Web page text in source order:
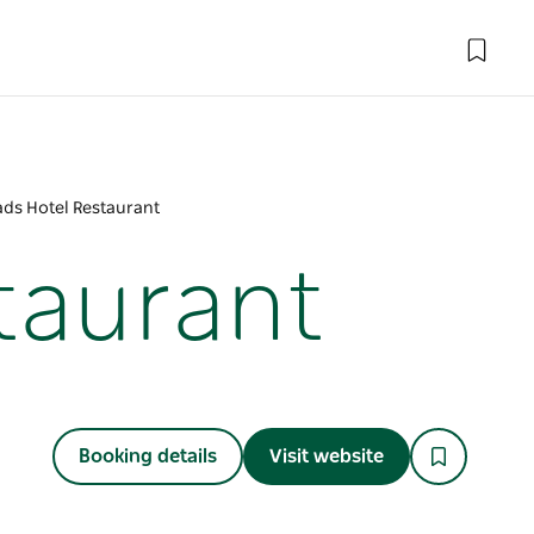
Hotel Restaurant
Booking details Visit website